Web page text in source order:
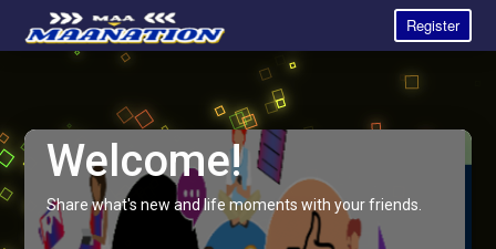
Register
Welcome!
Share what's new and life moments with your friends.